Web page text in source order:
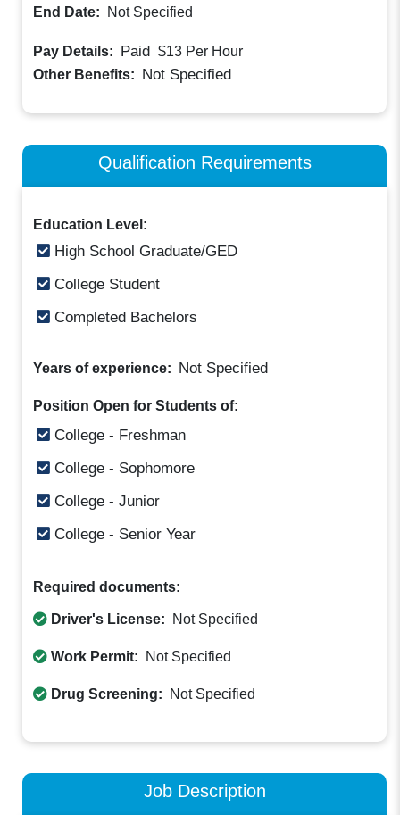
End Date:
Not Specified
Pay Details: Paid $13 Per Hour
Other Benefits: Not Specified
Qualification Requirements
Education Level:
High School Graduate/GED
College Student
Completed Bachelors
Years of experience: Not Specified
Position Open for Students of:
College - Freshman
College - Sophomore
College - Junior
College - Senior Year
Required documents:
Driver's License: Not Specified
Work Permit: Not Specified
Drug Screening: Not Specified
Job Description